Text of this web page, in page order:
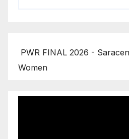
PWR FINAL 2026 -
Women